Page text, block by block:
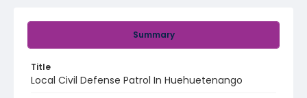
Summary
Title
Local Civil Defense Patrol In Huehuetenango